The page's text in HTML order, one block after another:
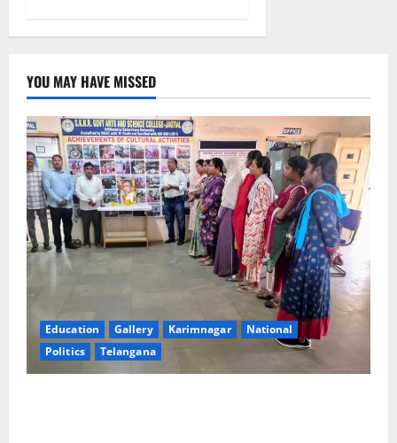
YOU MAY HAVE MISSED
Education Gallery Karimnagar
National
Politics
Telangana